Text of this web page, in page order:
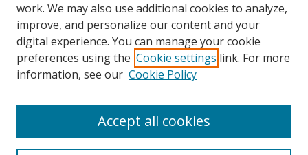
Search
work. We may also use additional cookies to analyze,
improve, and personalize our content and your
digital experience. You can manage your cookie
preferences using the Cookie settings link. For more
information, see our Cookie Policy
Accept all cookies